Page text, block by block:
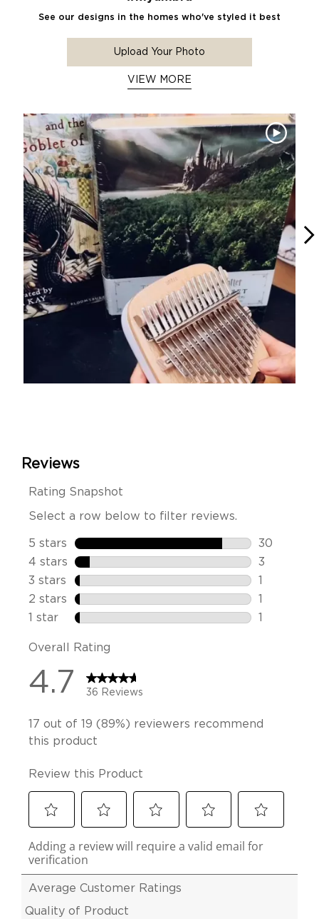
See our designs in the homes who've styled it best
Upload Your Photo
VIEW MORE
Media Carousel
Carousel with product photos. Use the previous and next